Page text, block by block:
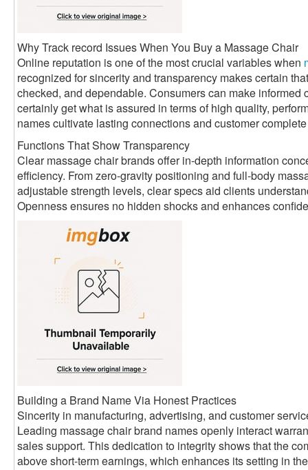
Why Track record Issues When You Buy a Massage Chair
Online reputation is one of the most crucial variables when
recognized for sincerity and transparency makes certain
checked, and dependable. Consumers can make
certainly get what is assured in terms of high quality,
names cultivate lasting connections and customer
Functions That Show Transparency
Clear massage chair brands offer in-depth information
efficiency. From zero-gravity positioning and full-body
adjustable strength levels, clear specs aid clients
Openness ensures no hidden shocks and enhances
Building a Brand Name Via Honest Practices
Sincerity in manufacturing, advertising, and customer
Leading massage chair brand names openly interact
sales support. This dedication to integrity shows that the
above short-term earnings, which enhances its setting in